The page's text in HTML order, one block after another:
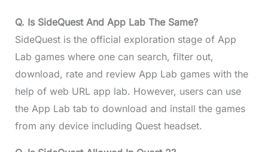
Q. Is SideQuest And App Lab The Same?
SideQuest is the official exploration stage of App
Lab games where one can search, filter out,
download, rate and review App Lab games with the
help of web URL app lab. However, users can use
the App Lab tab to download and install the games
from any device including Quest headset.